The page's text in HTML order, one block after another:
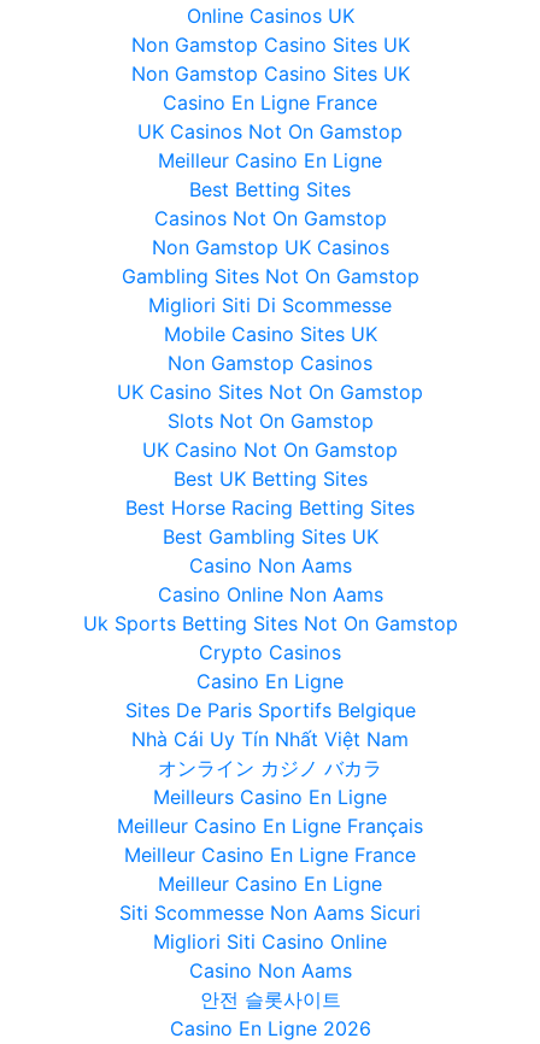
Online Casinos UK
Non Gamstop Casino Sites UK
Non Gamstop Casino Sites UK
Casino En Ligne France
UK Casinos Not On Gamstop
Meilleur Casino En Ligne
Best Betting Sites
Casinos Not On Gamstop
Non Gamstop UK Casinos
Gambling Sites Not On Gamstop
Migliori Siti Di Scommesse
Mobile Casino Sites UK
Non Gamstop Casinos
UK Casino Sites Not On Gamstop
Slots Not On Gamstop
UK Casino Not On Gamstop
Best UK Betting Sites
Best Horse Racing Betting Sites
Best Gambling Sites UK
Casino Non Aams
Casino Online Non Aams
Uk Sports Betting Sites Not On Gamstop
Crypto Casinos
Casino En Ligne
Sites De Paris Sportifs Belgique
Nhà Cái Uy Tín Nhất Việt Nam
オンライン カジノ バカラ
Meilleurs Casino En Ligne
Meilleur Casino En Ligne Français
Meilleur Casino En Ligne France
Meilleur Casino En Ligne
Siti Scommesse Non Aams Sicuri
Migliori Siti Casino Online
Casino Non Aams
안전 슬롯사이트
Casino En Ligne 2026